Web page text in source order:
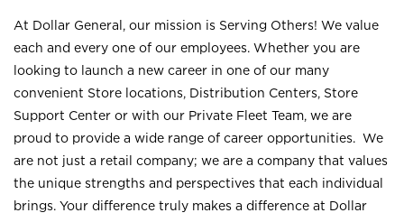
At Dollar General, our mission is Serving Others! We value
each and every one of our employees. Whether you are
looking to launch a new career in one of our many
convenient Store locations, Distribution Centers, Store
Support Center or with our Private Fleet Team, we are
proud to provide a wide range of career opportunities. We
are not just a retail company; we are a company that values
the unique strengths and perspectives that each individual
brings. Your difference truly makes a difference at Dollar